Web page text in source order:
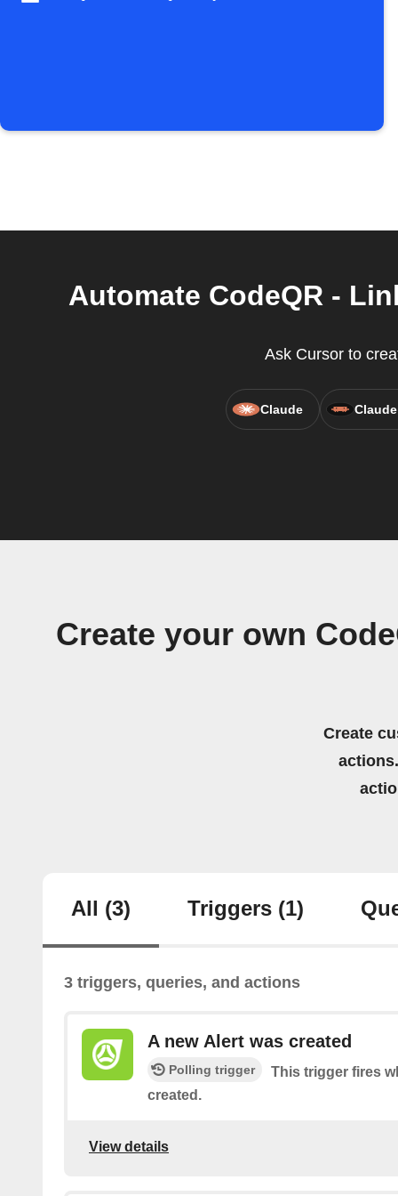
Automate CodeQR -
Ask Cursor to
Claude
Create your own
Create
All (3) Triggers (1)
3 triggers, queries, and actions
A new Alert was created
Polling trigger
This trigger fires
created.
View details